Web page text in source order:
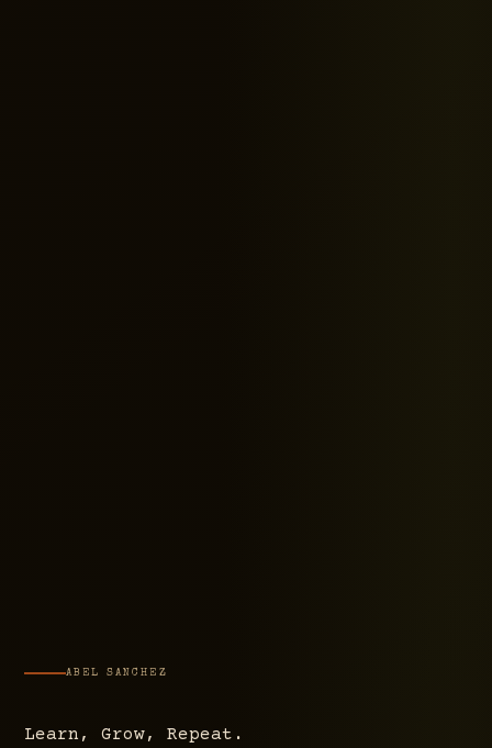
ABEL SANCHEZ
Learn, Grow, Repeat.